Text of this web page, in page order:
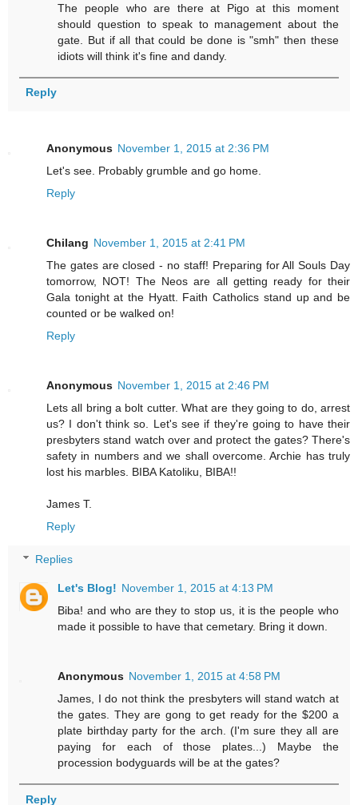
The people who are there at Pigo at this moment
should question to speak to management about the
gate. But if all that could be done is "smh" then these
idiots will think it's fine and dandy.
Reply
Anonymous November 1, 2015 at 2:36 PM
Let's see. Probably grumble and go home.
Reply
Chilang November 1, 2015 at 2:41 PM
The gates are closed - no staff! Preparing for All Souls Day
tomorrow, NOT! The Neos are all getting ready for their
Gala tonight at the Hyatt. Faith Catholics stand up and be
counted or be walked on!
Reply
Anonymous November 1, 2015 at 2:46 PM
Lets all bring a bolt cutter. What are they going to do, arrest
us? I don't think so. Let's see if they're going to have their
presbyters stand watch over and protect the gates? There's
safety in numbers and we shall overcome. Archie has truly
lost his marbles. BIBA Katoliku, BIBA!!
James T.
Reply
Replies
Let's Blog! November 1, 2015 at 4:13 PM
Biba! and who are they to stop us, it is the people who
made it possible to have that cemetary. Bring it down.
Anonymous November 1, 2015 at 4:58 PM
James, I do not think the presbyters will stand watch at
the gates. They are gong to get ready for the $200 a
plate birthday party for the arch. (I'm sure they all are
paying for each of those plates...) Maybe the
procession bodyguards will be at the gates?
Reply